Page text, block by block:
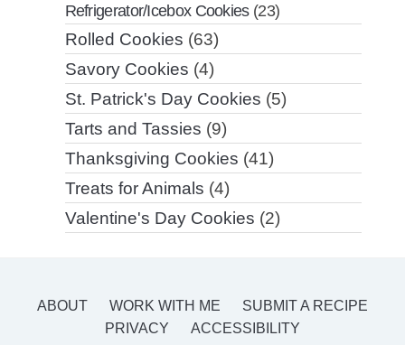
Refrigerator/Icebox Cookies(23)
Rolled Cookies (63)
Savory Cookies (4)
St. Patrick's Day Cookies (5)
Tarts and Tassies (9)
Thanksgiving Cookies (41)
Treats for Animals (4)
Valentine's Day Cookies (2)
ABOUT WORK WITH ME
SUBMIT A RECIPE
PRIVACY
ACCESSIBILITY